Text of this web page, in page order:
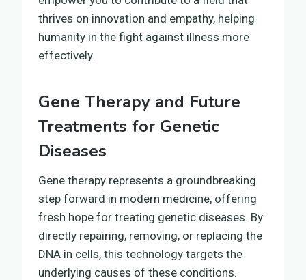
thrives on innovation and empathy, helping
humanity in the fight against illness more
effectively.
Gene Therapy and Future
Treatments for Genetic
Diseases
Gene therapy represents a groundbreaking
step forward in modern medicine, offering
fresh hope for treating genetic diseases. By
directly repairing, removing, or replacing the
DNA in cells, this technology targets the
underlying causes of these conditions.